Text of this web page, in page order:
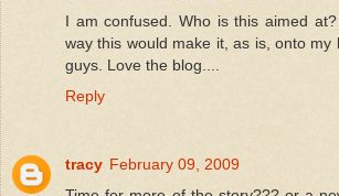
I am confused. Who is this aimed
way this would make it, as is, onto my
guys. Love the blog....
Reply
tracy February 09, 2009